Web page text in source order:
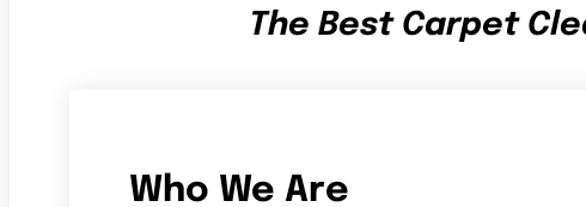
The Best Carpet
Who We Are